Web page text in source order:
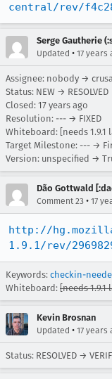
central/rev/
Serge Gautherie
Updated • 17 years
Assignee: nobody →
Status: NEW → RESOLVED
Closed: 17 years ago
Resolution: --- → FIXED
Whiteboard: [needs 1.9.1
Target Milestone: --- →
Version: unspecified →
Dão Gottwald
Comment 23 • 17
http://
1.9.1/rev/
Keywords: checkin-
Whiteboard: [needs 1.9.1
Kevin Brosnan
Updated • 17 years
Status: RESOLVED →